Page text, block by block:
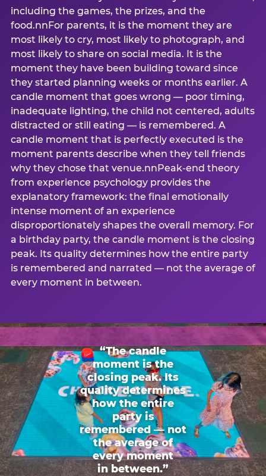
including the games, the prizes, and the
food.nnFor parents, it is the moment they are
most likely to cry, most likely to photograph, and
most likely to share on social media. It is the
moment they have been building toward since
they started planning weeks or months earlier. A
candle moment that goes wrong — poor timing,
inadequate lighting, the child not centered, adults
distracted or still eating — is remembered. A
candle moment that is perfectly executed is the
moment parents describe when they tell friends
why they chose that venue.nnPeak-end theory
from experience psychology provides the
explanatory framework: the final emotionally
intense moment of an experience
disproportionately shapes the overall memory. For
a birthday party, the candle moment is the closing
peak. Its quality determines how the entire party
is remembered and narrated — not the average of
every moment in between.
“The candle
moment is the
closing peak. Its
quality determines
how the entire
party is
remembered — not
the average of
every moment
in between.”